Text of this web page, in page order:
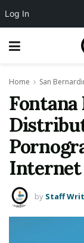
Home San
Internet
by Staff
Log In